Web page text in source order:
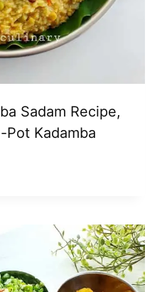
Sadam Recipe,
Pot Kadamba